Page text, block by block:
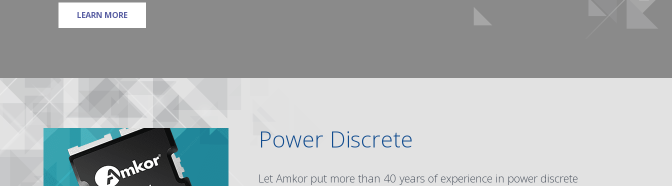
LEARN MOREABOUT MEMS & SENSORS
Power Discrete
Let Amkor put more than 40 years of experience in power discrete